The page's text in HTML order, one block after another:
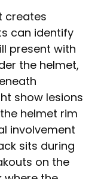
creates
can identify
present with
the helmet,
show lesions
helmet rim
involvement
sits during
on the